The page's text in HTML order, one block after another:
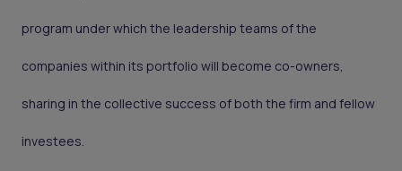
program under which the leadership teams of the
companies within its portfolio will become co-owners,
sharing in the collective success of both the firm and fellow
investees.